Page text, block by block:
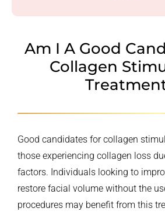
Am I A Good
Collagen
Good candidates for collagen
those experiencing collagen loss
factors. Individuals looking to
restore facial volume without the
procedures may benefit from this